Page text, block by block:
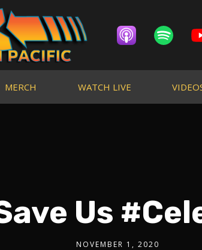
MERCH WATCH LIVE
Us
NOVEMBER 1, 2020